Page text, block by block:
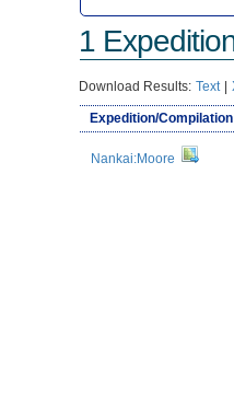
1
Download Results: Text |
Expedition/Compilation
Nankai:Moore